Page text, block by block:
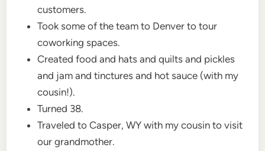
customers.
Took some of the team to Denver to tour
coworking spaces.
Created food and hats and quilts and pickles
and jam and tinctures and hot sauce (with my
cousin!).
Turned 38.
Traveled to Casper, WY with my cousin to visit
our grandmother.